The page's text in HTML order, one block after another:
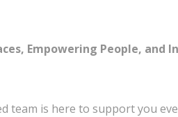
Empowering People, and
team is here to support you